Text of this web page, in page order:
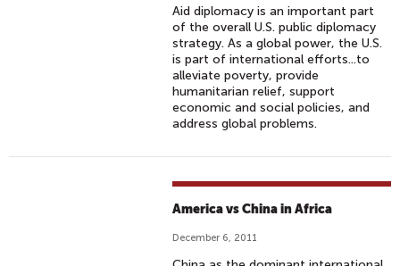
Aid diplomacy is an important part
of the overall U.S. public diplomacy
strategy. As a global power, the U.S.
is part of international efforts...to
alleviate poverty, provide
humanitarian relief, support
economic and social policies, and
address global problems.
America vs China in Africa
December 6, 2011